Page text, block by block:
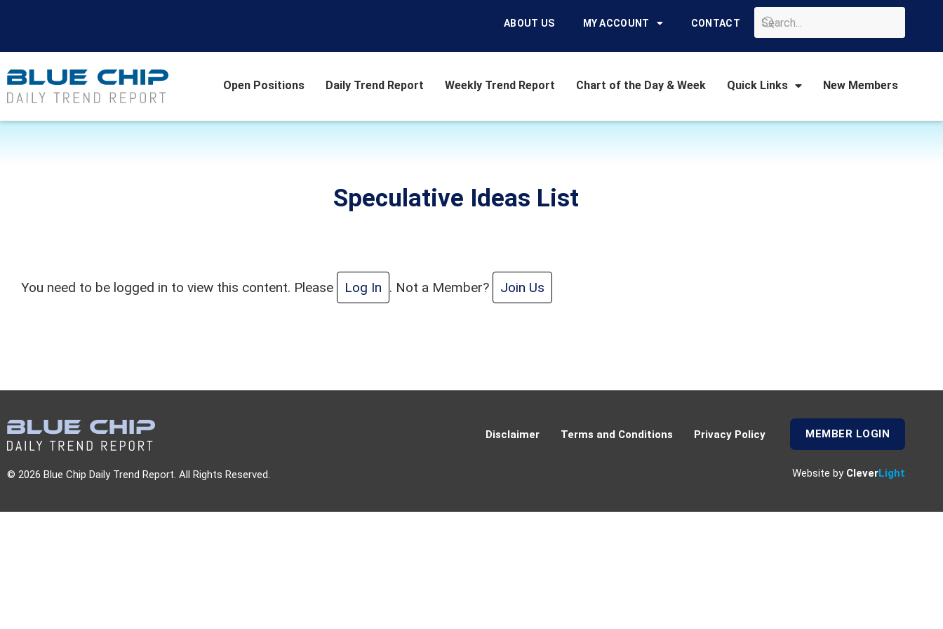
ABOUT US MY ACCOUNT CONTACT
Open Positions Daily Trend Report Weekly Trend Report Chart of the Day & Week Quick Links New Members
Speculative Ideas List
You need to be logged in to view this content. Please Log In . Not a Member? Join Us
© 2026 Blue Chip Daily Trend Report. All Rights Reserved.
Disclaimer Terms and Conditions Privacy Policy MEMBER LOGIN
Website by CleverLight